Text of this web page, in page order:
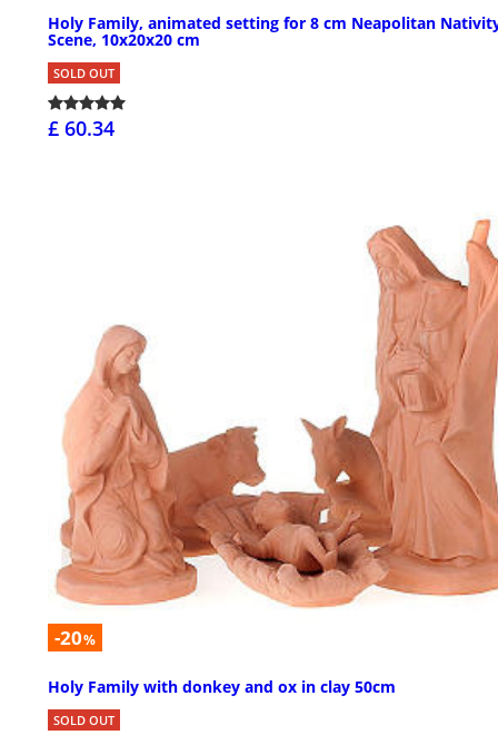
Holy Family, animated setting for 8 cm Neapolitan
Scene, 10x20x20 cm
SOLD OUT
£ 60.34
-20%
Holy Family with donkey and ox in clay 50cm
SOLD OUT